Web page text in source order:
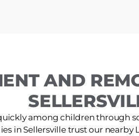
AND
among children through
in Sellersville trust our nearby